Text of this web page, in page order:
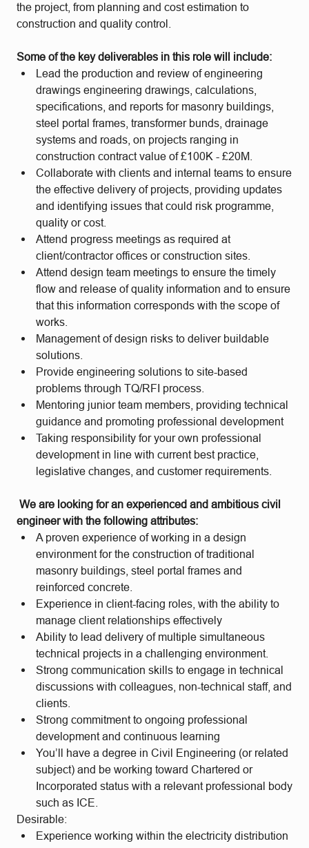
the project, from planning and cost estimation to
construction and quality control.
Some of the key deliverables in this role will include:
Lead the production and review of engineering
drawings engineering drawings, calculations,
specifications, and reports for masonry buildings,
steel portal frames, transformer bunds, drainage
systems and roads, on projects ranging in
construction contract value of £100K - £20M.
Collaborate with clients and internal teams to ensure
the effective delivery of projects, providing updates
and identifying issues that could risk programme,
quality or cost.
Attend progress meetings as required at
client/contractor offices or construction sites.
Attend design team meetings to ensure the timely
flow and release of quality information and to ensure
that this information corresponds with the scope of
works.
Management of design risks to deliver buildable
solutions.
Provide engineering solutions to site-based
problems through TQ/RFI process.
Mentoring junior team members, providing technical
guidance and promoting professional development
Taking responsibility for your own professional
development in line with current best practice,
legislative changes, and customer requirements.
We are looking for an experienced and ambitious civil
engineer with the following attributes:
A proven experience of working in a design
environment for the construction of traditional
masonry buildings, steel portal frames and
reinforced concrete.
Experience in client-facing roles, with the ability to
manage client relationships effectively
Ability to lead delivery of multiple simultaneous
technical projects in a challenging environment.
Strong communication skills to engage in technical
discussions with colleagues, non-technical staff, and
clients.
Strong commitment to ongoing professional
development and continuous learning
You’ll have a degree in Civil Engineering (or related
subject) and be working toward Chartered or
Incorporated status with a relevant professional body
such as ICE.
Desirable:
Experience working within the electricity distribution